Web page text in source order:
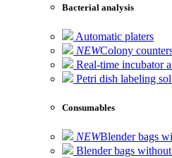
Bacterial analysis
Automatic platers
NEWColony
Real-time incubator
Petri dish labeling
Consumables
NEWBlender bags
Blender bags